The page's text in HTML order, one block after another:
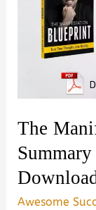
The
Awesome